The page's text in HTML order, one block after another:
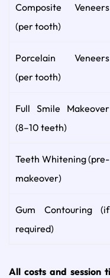
Composite Veneers
(per tooth)
Porcelain Veneers
(per tooth)
Full Smile Makeover
(8–10 teeth)
Teeth Whitening (pre-
makeover)
Gum Contouring (if
required)
All costs and session